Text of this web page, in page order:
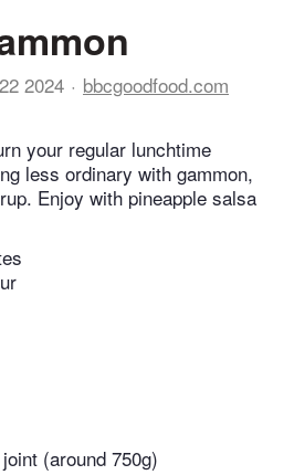
2024 bbcgoodfood.com
your regular lunchtime
less ordinary with gammon,
Enjoy with pineapple salsa
(around 750g)